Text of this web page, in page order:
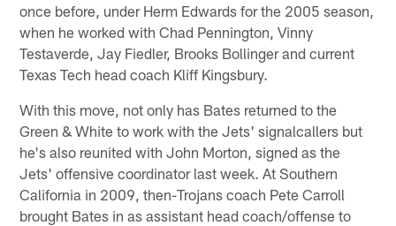
once before, under Herm Edwards for the 2005 season,
when he worked with Chad Pennington, Vinny
Testaverde, Jay Fiedler, Brooks Bollinger and current
Texas Tech head coach Kliff Kingsbury.
With this move, not only has Bates returned to the
Green & White to work with the Jets' signalcallers but
he's also reunited with John Morton, signed as the
Jets' offensive coordinator last week. At Southern
California in 2009, then-Trojans coach Pete Carroll
brought Bates in as assistant head coach/offense to